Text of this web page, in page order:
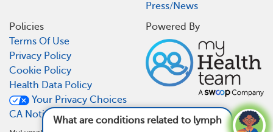
What are conditions related to lymphoma?
Press/News
Policies
Terms Of Use
Privacy Policy
Cookie Policy
Health Data Policy
Your Privacy Choices
CA Notice At Collection
Powered By